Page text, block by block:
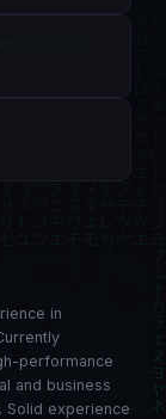
in
performance
and business
Solid experience